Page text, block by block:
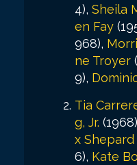
4), Sheila
en Fay
968),
ne Troyer
9),
Tia
g, Jr.
x Shepard
6), Kate